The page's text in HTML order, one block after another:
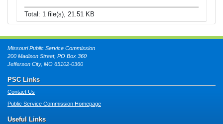
Total: 1 file(s), 21.51 KB
Missouri Public Service Commission
200 Madison Street, PO Box 360
Jefferson City, MO 65102-0360
PSC Links
Contact Us
Public Service Commission Homepage
Useful Links